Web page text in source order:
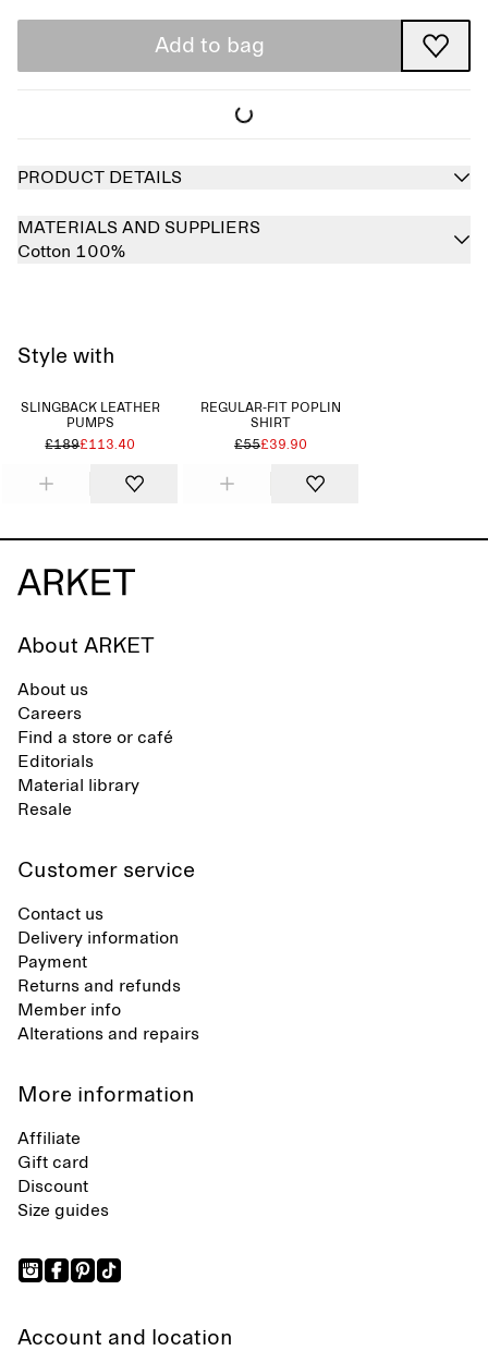
Add to bag
PRODUCT DETAILS
MATERIALS AND SUPPLIERS
Cotton 100%
Style with
SLINGBACK LEATHER
PUMPS
£189£113.40
REGULAR-FIT POPLIN
SHIRT
£55£39.90
About ARKET
About us
Careers
Find a store or café
Editorials
Material library
Resale
Customer service
Contact us
Delivery information
Payment
Returns and refunds
Member info
Alterations and repairs
More information
Affiliate
Gift card
Discount
Size guides
Account and location